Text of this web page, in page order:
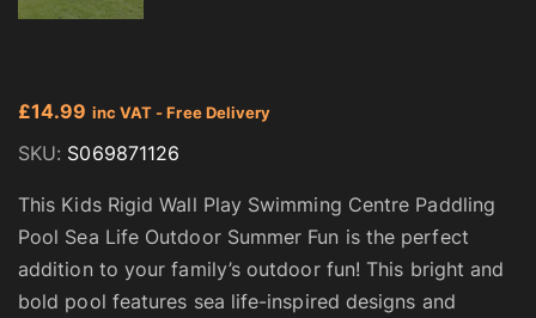
£14.99 inc VAT - Free Delivery
SKU: S069871126
This Kids Rigid Wall Play Swimming Centre Paddling
Pool Sea Life Outdoor Summer Fun is the perfect
addition to your family’s outdoor fun! This bright and
bold pool features sea life-inspired designs and